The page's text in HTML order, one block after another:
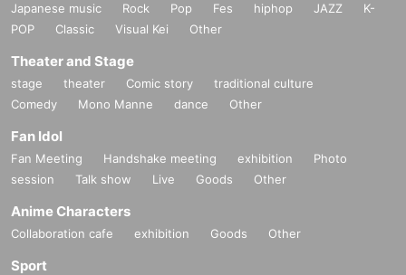
Japanese music Rock Pop Fes hiphop JAZZ
K-
POP
Classic Visual Kei Other
Theater and Stage
stage theater Comic story
traditional culture
Comedy
Mono Manne dance Other
Fan Idol
Fan Meeting Handshake meeting exhibition
Photo
session
Talk show Live Goods Other
Anime Characters
Collaboration cafe exhibition Goods Other
Sport